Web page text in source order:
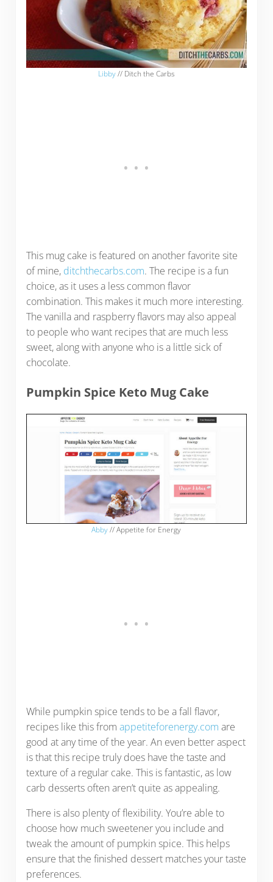
Libby// Ditch the Carbs
This mug cake is featured on another favorite site
of mine, ditchthecarbs.com. The recipe is a fun
choice, as it uses a less common flavor
combination. This makes it much more interesting.
The vanilla and raspberry flavors may also appeal
to people who want recipes that are much less
sweet, along with anyone who is a little sick of
chocolate.
Pumpkin Spice Keto Mug Cake
Abby// Appetite for Energy
While pumpkin spice tends to be a fall flavor,
recipes like this from appetiteforenergy.com are
good at any time of the year. An even better aspect
is that this recipe truly does have the taste and
texture of a regular cake. This is fantastic, as low
carb desserts often aren’t quite as appealing.
There is also plenty of flexibility. You’re able to
choose how much sweetener you include and
tweak the amount of pumpkin spice. This helps
ensure that the finished dessert matches your taste
preferences.